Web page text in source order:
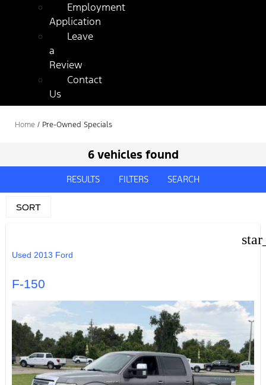
Employment
Application
Leave
a
Review
Contact
Us
Home / Pre-Owned Specials
6 vehicles found
RESULTS FILTERS SEARCH
SORT
Used 2013 Ford
F-150